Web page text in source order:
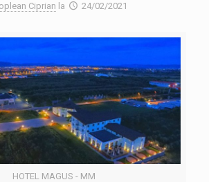
Ciprian la 24/02/2021
HOTEL MAGUS - MM